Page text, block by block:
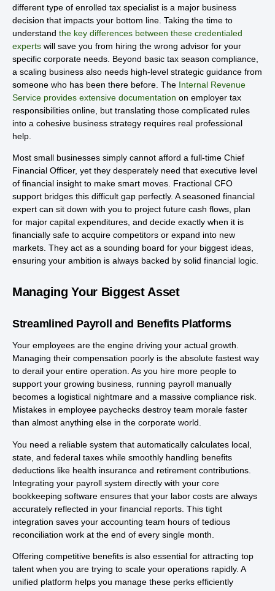
different type of enrolled tax specialist is a major business
decision that impacts your bottom line. Taking the time to
understand the key differences between these credentialed
experts will save you from hiring the wrong advisor for your
specific corporate needs. Beyond basic tax season compliance,
a scaling business also needs high-level strategic guidance from
someone who has been there before. The Internal Revenue
Service provides extensive documentation on employer tax
responsibilities online, but translating those complicated rules
into a cohesive business strategy requires real professional
help.
Most small businesses simply cannot afford a full-time Chief
Financial Officer, yet they desperately need that executive level
of financial insight to make smart moves. Fractional CFO
support bridges this difficult gap perfectly. A seasoned financial
expert can sit down with you to project future cash flows, plan
for major capital expenditures, and decide exactly when it is
financially safe to acquire competitors or expand into new
markets. They act as a sounding board for your biggest ideas,
ensuring your ambition is always backed by solid financial logic.
Managing Your Biggest Asset
Streamlined Payroll and Benefits Platforms
Your employees are the engine driving your actual growth.
Managing their compensation poorly is the absolute fastest way
to derail your entire operation. As you hire more people to
support your growing business, running payroll manually
becomes a logistical nightmare and a massive compliance risk.
Mistakes in employee paychecks destroy team morale faster
than almost anything else in the corporate world.
You need a reliable system that automatically calculates local,
state, and federal taxes while smoothly handling benefits
deductions like health insurance and retirement contributions.
Integrating your payroll system directly with your core
bookkeeping software ensures that your labor costs are always
accurately reflected in your financial reports. This tight
integration saves your accounting team hours of tedious
reconciliation work at the end of every single month.
Offering competitive benefits is also essential for attracting top
talent when you are trying to scale your operations rapidly. A
unified platform helps you manage these perks efficiently